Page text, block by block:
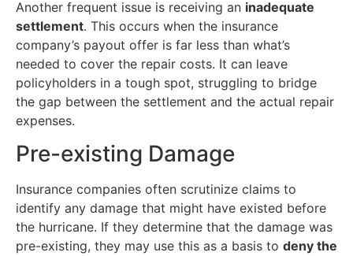
Another frequent issue is receiving an inadequate
settlement. This occurs when the insurance
company’s payout offer is far less than what’s
needed to cover the repair costs. It can leave
policyholders in a tough spot, struggling to bridge
the gap between the settlement and the actual repair
expenses.
Pre-existing Damage
Insurance companies often scrutinize claims to
identify any damage that might have existed before
the hurricane. If they determine that the damage was
pre-existing, they may use this as a basis to deny the